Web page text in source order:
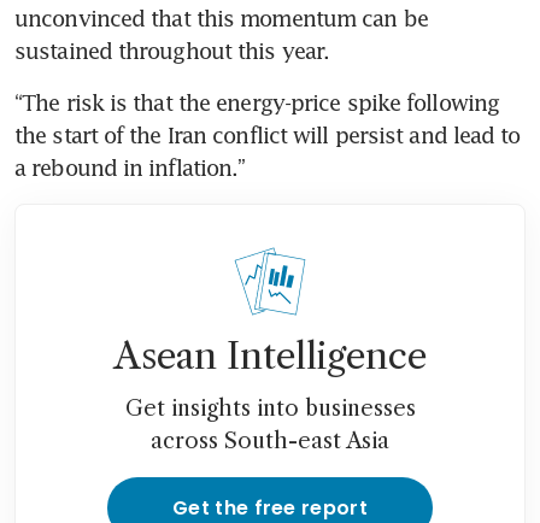
unconvinced that this momentum can be
sustained throughout this year.
“The risk is that the energy-price spike following
the start of the Iran conflict will persist and lead to
a rebound in inflation.”
Asean Intelligence
Get insights into businesses
across South-east Asia
Get the free report